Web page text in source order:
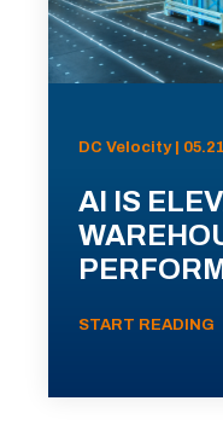
DC Velocity |
AI IS
START READING